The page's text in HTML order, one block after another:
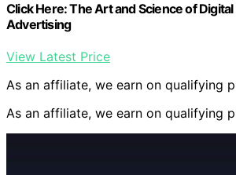
Click Here: The Art and Science of
Advertising
View Latest Price
As an affiliate, we earn on qualifying
As an affiliate, we earn on qualifying